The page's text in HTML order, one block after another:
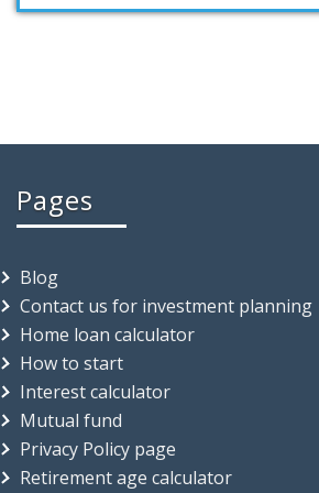
Pages
Blog
Contact us for investment planning
Home loan calculator
How to start
Interest calculator
Mutual fund
Privacy Policy page
Retirement age calculator